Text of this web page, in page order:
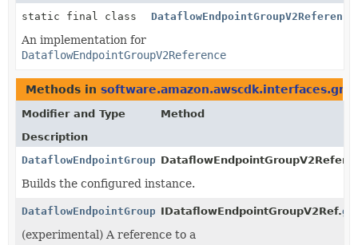
static final class
An implementation for
DataflowEndpointGroupV2Reference
Methods in
Modifier and Type
Method
Description
DataflowEndpointGroupV2Reference
Builds the configured instance.
DataflowEndpointGroupV2ReferenceIDataflowEndpointGroupV2Ref.
(experimental) A reference to a